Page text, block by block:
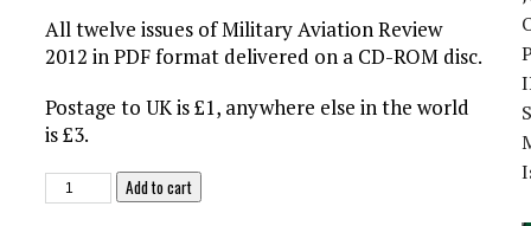
All twelve issues of Military Aviation Review
2012 in PDF format delivered on a CD-ROM disc.
Postage to UK is £1, anywhere else in the world
is £3.
MAR
2012
Add to cart